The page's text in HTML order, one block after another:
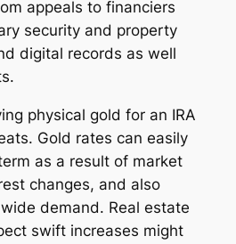
appeals to financiers
security and property
digital records as well
physical gold for an IRA
Gold rates can easily
as a result of market
changes, and also
demand. Real estate
swift increases might